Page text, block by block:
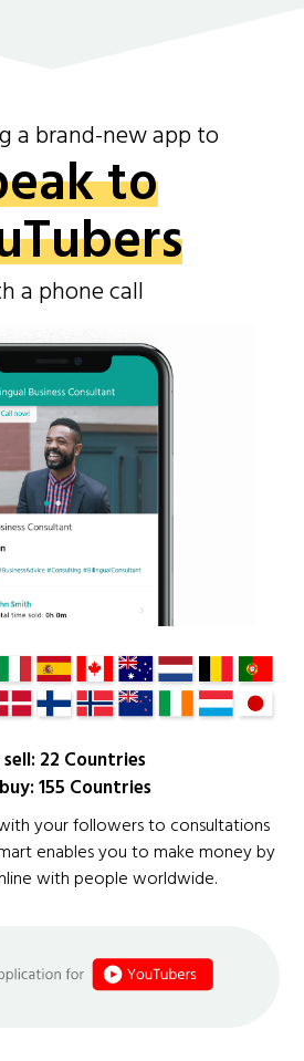
a brand-new app to
to
a phone call
sell: 22 Countries
155 Countries
your followers to consultations
enables you to make money by
with people worldwide.